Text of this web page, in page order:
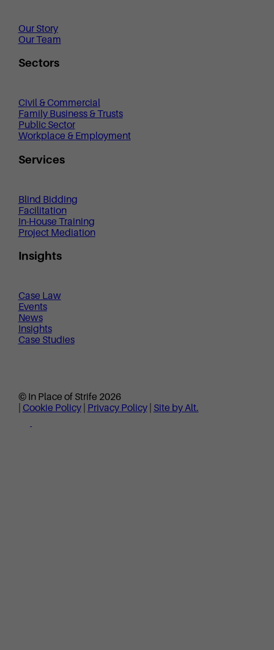
Our Story
Our Team
Sectors
Civil & Commercial
Family Business & Trusts
Public Sector
Workplace & Employment
Services
Blind Bidding
Facilitation
In-House Training
Project Mediation
Insights
Case Law
Events
News
Insights
Case Studies
© In Place of Strife 2026
Cookie Policy Privacy Policy Site by Alt.